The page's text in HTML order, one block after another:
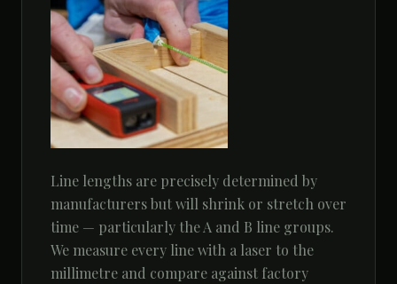
Line lengths are precisely determined by
manufacturers but will shrink or stretch over
time — particularly the A and B line groups.
We measure every line with a laser to the
millimetre and compare against factory